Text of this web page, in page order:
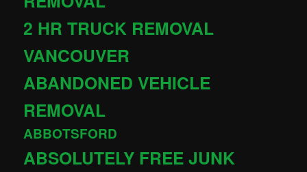
2 HR TRUCK REMOVAL
VANCOUVER
ABANDONED VEHICLE
REMOVAL
ABBOTSFORD
ABSOLUTELY FREE JUNK